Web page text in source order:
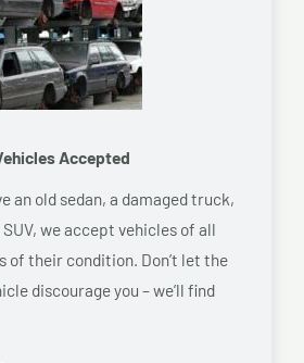
Accepted
an old sedan, a damaged truck,
we accept vehicles of all
of their condition. Don’t let the
discourage you – we’ll find